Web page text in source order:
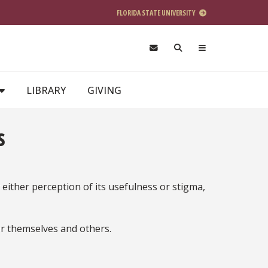
FLORIDA STATE UNIVERSITY
LIBRARY GIVING
perception of its usefulness or stigma,
and others.